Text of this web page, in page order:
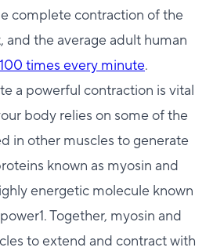
complete contraction of the
and the average adult human
times every minute.
a powerful contraction is vital
body relies on some of the
in other muscles to generate
known as myosin and
energetic molecule known
Together, myosin and
to extend and contract with